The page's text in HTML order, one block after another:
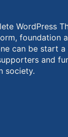
WordPress
foundation
can be start a
and
society.